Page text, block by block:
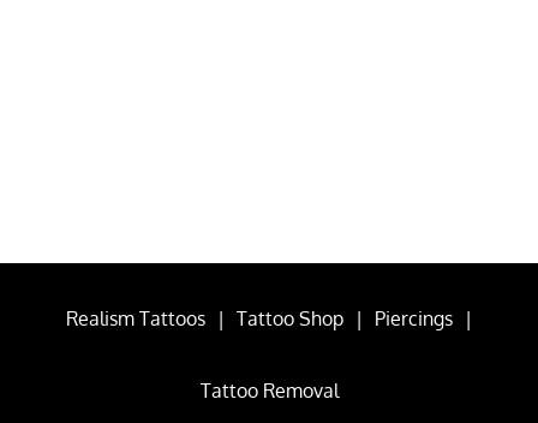
Realism Tattoos | Tattoo Shop | Piercings |
Tattoo Removal